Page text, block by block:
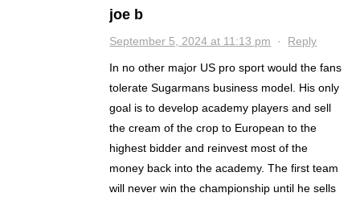
joe b
September 5, 2024 at 11:13 pm · Reply
In no other major US pro sport would the fans
tolerate Sugarmans business model. His only
goal is to develop academy players and sell
the cream of the crop to European to the
highest bidder and reinvest most of the
money back into the academy. The first team
will never win the championship until he sells